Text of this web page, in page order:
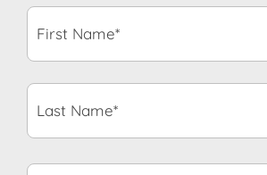
First
Name* *
Last
Name* *
Email* *